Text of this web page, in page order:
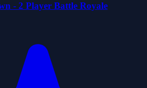
- 2 Player Battle Royale